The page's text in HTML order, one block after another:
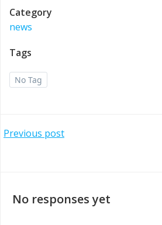
Category
news
Tags
No Tag
Post
Previous post
navigation
No responses yet